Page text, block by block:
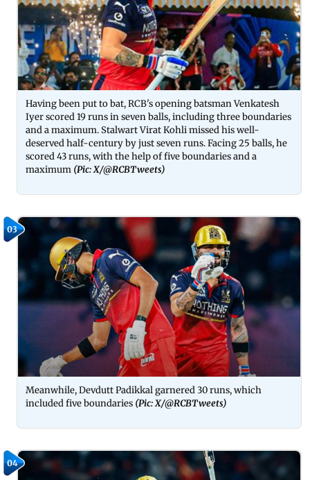
Having been put to bat, RCB's opening batsman Venkatesh
Iyer scored 19 runs in seven balls, including three boundaries
and a maximum. Stalwart Virat Kohli missed his well-
deserved half-century by just seven runs. Facing 25 balls, he
scored 43 runs, with the help of five boundaries and a
maximum (Pic: X/@RCBTweets)
03
Meanwhile, Devdutt Padikkal garnered 30 runs, which
included five boundaries (Pic: X/@RCBTweets)
04